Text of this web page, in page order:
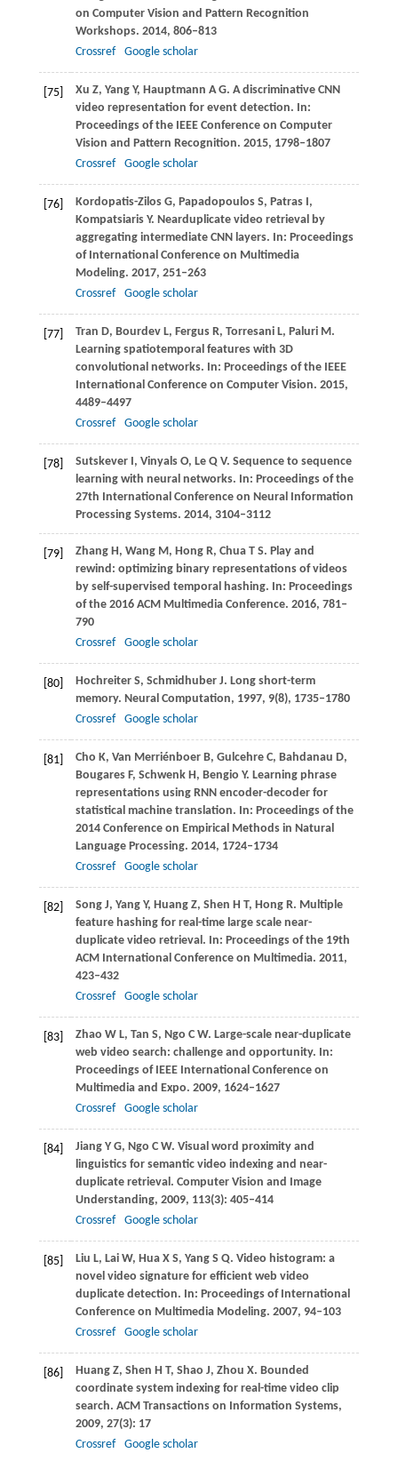
on Computer Vision and Pattern Recognition
Workshops. 2014, 806–813
Crossref
Google scholar
[75] Xu Z, YangY, Hauptmann A G. A discriminative CNN
video representation for event detection. In:
Proceedings of the IEEE Conference on Computer
Vision and Pattern Recognition. 2015, 1798–1807
Crossref
Google scholar
[76] Kordopatis-ZilosG, PapadopoulosS, PatrasI,
KompatsiarisY. Nearduplicate video retrieval by
aggregating intermediate CNN layers. In: Proceedings
of International Conference on Multimedia
Modeling. 2017, 251–263
Crossref
Google scholar
[77] Tran D, BourdevL, FergusR, TorresaniL, PaluriM.
Learning spatiotemporal features with 3D
convolutional networks. In: Proceedings of the IEEE
International Conference on Computer Vision. 2015,
4489–4497
Crossref
Google scholar
[78] SutskeverI, VinyalsO, LeQ V. Sequence to sequence
learning with neural networks. In: Proceedings of the
27th International Conference on Neural Information
Processing Systems. 2014, 3104–3112
[79] ZhangH, WangM, HongR, ChuaT S. Play and
rewind: optimizing binary representations of videos
by self-supervised temporal hashing. In: Proceedings
of the 2016 ACM Multimedia Conference. 2016, 781–
790
Crossref
Google scholar
[80] HochreiterS, SchmidhuberJ. Long short-term
memory. Neural Computation, 1997, 9(8), 1735–1780
Crossref
Google scholar
[81] Cho K, Van MerriénboerB, GulcehreC, Bahdanau D,
BougaresF, SchwenkH, Bengio Y. Learning phrase
representations using RNN encoder-decoder for
statistical machine translation. In: Proceedings of the
2014 Conference on Empirical Methods in Natural
Language Processing. 2014, 1724–1734
Crossref
Google scholar
[82] SongJ, YangY, HuangZ, Shen H T, HongR. Multiple
feature hashing for real-time large scale near-
duplicate video retrieval. In: Proceedings of the 19th
ACM International Conference on Multimedia. 2011,
423–432
Crossref
Google scholar
[83] Zhao W L, Tan S, Ngo C W. Large-scale near-duplicate
web video search: challenge and opportunity. In:
Proceedings of IEEE International Conference on
Multimedia and Expo. 2009, 1624–1627
Crossref
Google scholar
[84] JiangY G, Ngo C W. Visual word proximity and
linguistics for semantic video indexing and near-
duplicate retrieval. Computer Vision and Image
Understanding, 2009, 113(3): 405–414
Crossref
Google scholar
[85] Liu L, LaiW, HuaX S, YangS Q. Video histogram: a
novel video signature for efficient web video
duplicate detection. In: Proceedings of International
Conference on Multimedia Modeling. 2007, 94–103
Crossref
Google scholar
[86] HuangZ, Shen H T, Shao J, Zhou X. Bounded
coordinate system indexing for real-time video clip
search. ACM Transactions on Information Systems,
2009, 27(3): 17
Crossref
Google scholar